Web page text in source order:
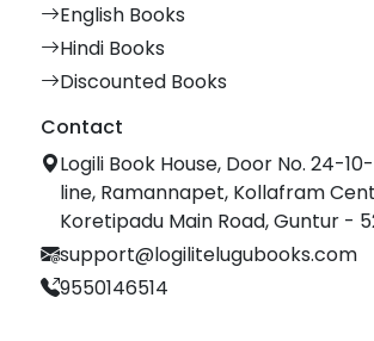
English Books
Hindi Books
Discounted Books
Contact
Logili Book House, Door No. 24-
line, Ramannapet, Kollafram
Koretipadu Main Road, Guntur -
support@logilitelugubooks.com
9550146514